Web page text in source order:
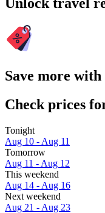
Save more
Check prices
Tonight
Aug 10 - Aug 11
Tomorrow
Aug 11 - Aug 12
This weekend
Aug 14 - Aug 16
Next weekend
Aug 21 - Aug 23